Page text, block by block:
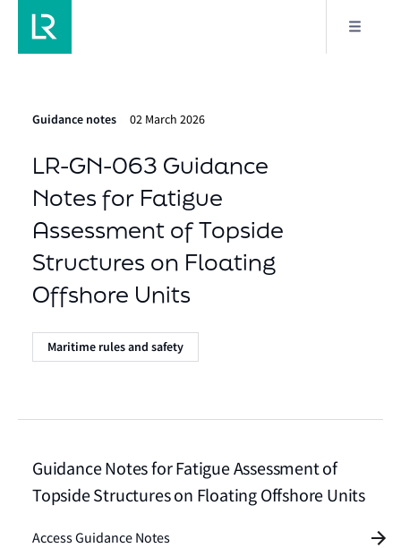
Guidance notes 02 March 2026
LR-GN-063 Guidance
Notes for Fatigue
Assessment of Topside
Structures on Floating
Offshore Units
Maritime rules and safety
Guidance Notes for Fatigue Assessment of
Topside Structures on Floating Offshore Units
Access Guidance Notes